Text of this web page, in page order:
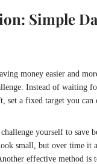
Simple
money easier and
Instead of waiting
set a fixed target you can
yourself to save
small, but over time it
effective method is